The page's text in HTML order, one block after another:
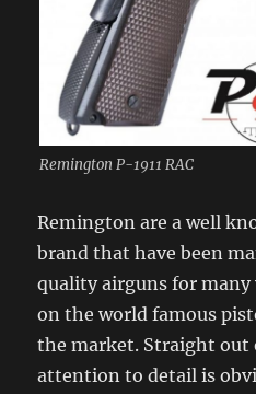
Remington P-1911 RAC
Remington are a well
brand that have been
quality airguns for many
on the world famous
the market. Straight out
attention to detail is